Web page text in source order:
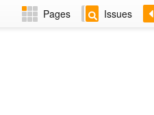
Pages Issues